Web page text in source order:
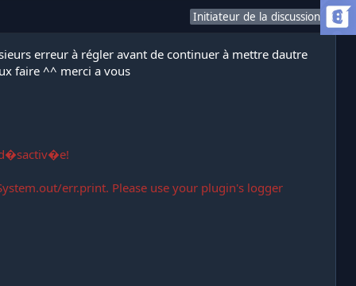
Initiateur de la discussion
erreur à régler avant de continuer à mettre dautre
faire ^^ merci a vous
d�sactiv�e!
err.print. Please use your plugin's logger